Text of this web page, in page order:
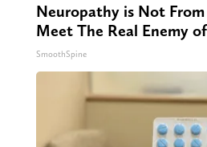
Neuropathy is Not
Meet The Real Enemy
SmoothSpine